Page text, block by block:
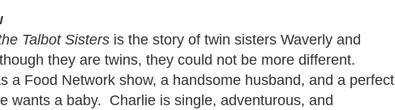
Talbot Sisters is the story of twin sisters Waverly and
they are twins, they could not be more different.
a Food Network show, a handsome husband, and a perfect
wants a baby. Charlie is single, adventurous, and